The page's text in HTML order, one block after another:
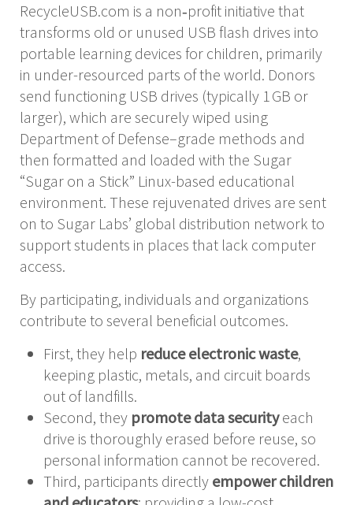
RecycleUSB.com is a non‑profit initiative that
transforms old or unused USB flash drives into
portable learning devices for children, primarily
in under-resourced parts of the world. Donors
send functioning USB drives (typically 1 GB or
larger), which are securely wiped using
Department of Defense–grade methods and
then formatted and loaded with the Sugar
“Sugar on a Stick” Linux-based educational
environment. These rejuvenated drives are sent
on to Sugar Labs’ global distribution network to
support students in places that lack computer
access.
By participating, individuals and organizations
contribute to several beneficial outcomes.
First, they help reduce electronic waste,
keeping plastic, metals, and circuit boards
out of landfills.
Second, they promote data securityeach
drive is thoroughly erased before reuse, so
personal information cannot be recovered.
Third, participants directly empower children